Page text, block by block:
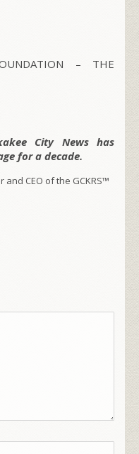
– THE
City News has
for a decade.
and CEO of the GCKRS™